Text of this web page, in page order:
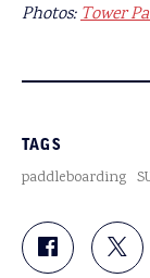
Photos:Tower
TAGS
paddleboarding